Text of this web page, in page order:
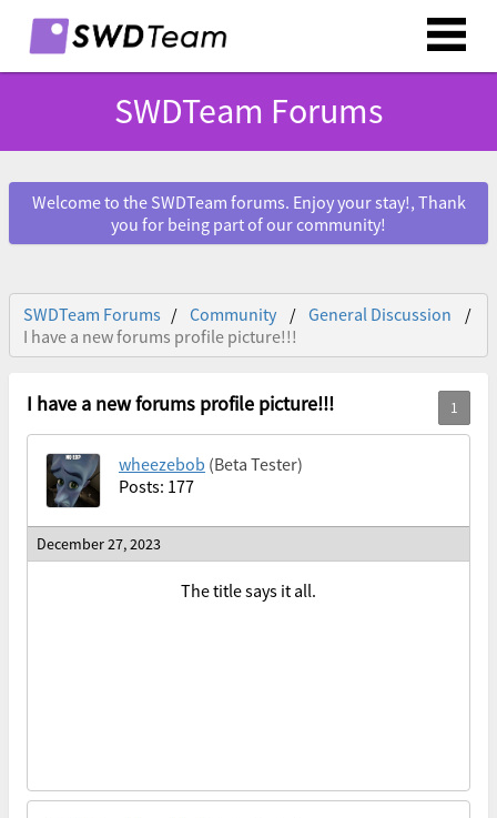
SWDTeam Forums
Welcome to the SWDTeam forums. Enjoy your stay!, Thank
you for being part of our community!
SWDTeam Forums Community
General Discussion
I have a new forums profile picture!!!
I have a new forums profile picture!!!
wheezebob (Beta Tester)
Posts: 177
December 27, 2023
The title says it all.